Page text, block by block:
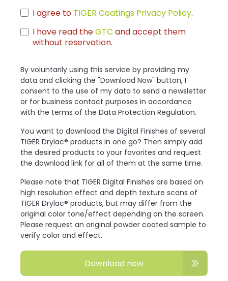
I agree to TIGER Coatings Privacy Policy.
I have read theGTC and accept them
without reservation.
By voluntarily using this service by providing my
data and clicking the "Download Now" button, I
consent to the use of my data to send a newsletter
or for business contact purposes in accordance
with the terms of the Data Protection Regulation.
You want to download the Digital Finishes of several
TIGER Drylac® products in one go? Then simply add
the desired products to your favorites and request
the download link for all of them at the same time.
Please note that TIGER Digital Finishes are based on
high resolution effect and depth texture scans of
TIGER Drylac® products, but may differ from the
original color tone/effect depending on the screen.
Please request an original powder coated sample to
verify color and effect.
Download now